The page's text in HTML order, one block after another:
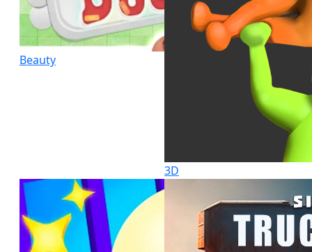
Beauty
3D